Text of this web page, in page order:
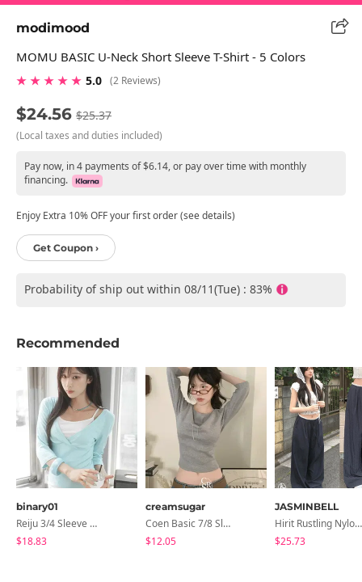
modimood
MOMU BASIC U-Neck Short Sleeve T-Shirt - 5 Colors
★ ★ ★ ★ ★ 5.0 (2 Reviews)
$24.56 $25.37
(Local taxes and duties included)
Pay now, in 4 payments of $6.14, or pay over time with monthly
financing.
Enjoy Extra 10% OFF your first order (see details)
Get Coupon ›
Probability of ship out within 08/11(Tue) : 83%
Recommended
binary01
Reiju 3/4 Sleeve Wrap T-Shirt
$18.83
creamsugar
Coen Basic 7/8 Sleeve T-Shirt
$12.05
JASMINBELL
Hirit Rustling Nylon Color Block One-Pin Tuck Banding Wide Long Pants
$25.73